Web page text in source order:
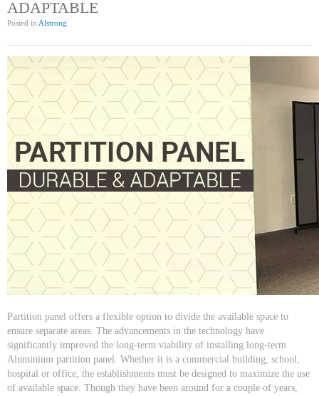
ADAPTABLE
Posted in Alstrong
Partition panel offers a flexible option to divide the available space to
ensure separate areas. The advancements in the technology have
significantly improved the long-term viability of installing long-term
Aluminium partition panel. Whether it is a commercial building, school,
hospital or office, the establishments must be designed to maximize the use
of available space. Though they have been around for a couple of years,